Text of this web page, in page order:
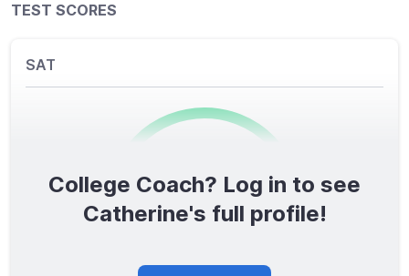
TEST SCORES
SAT
0/1600
College Coach? Log in to see
Catherine's full profile!